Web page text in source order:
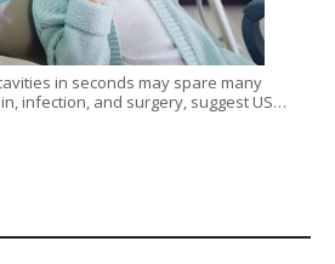
in seconds may spare many
infection, and surgery, suggest US…